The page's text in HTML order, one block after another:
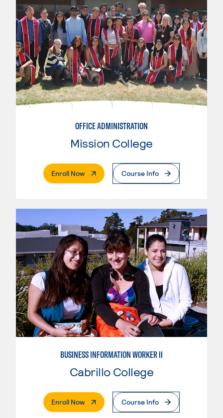
OFFICE ADMINISTRATION
Mission College
Enroll Now. External PageCourse Info
BUSINESS INFORMATION WORKER II
Cabrillo College
Enroll Now. External PageCourse Info